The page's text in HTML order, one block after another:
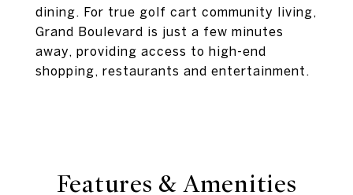
dining. For true golf cart community living,
Grand Boulevard is just a few minutes
away, providing access to high-end
shopping, restaurants and entertainment.
Features & Amenities